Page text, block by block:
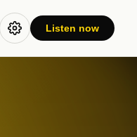
Listen now